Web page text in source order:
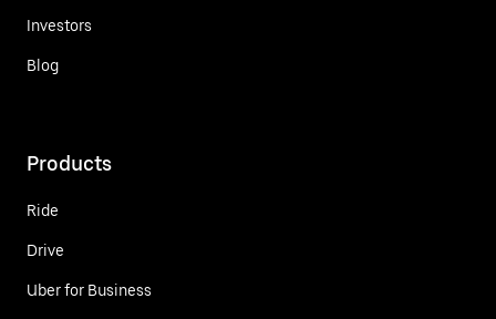
Investors
Blog
Products
Ride
Drive
Uber for Business